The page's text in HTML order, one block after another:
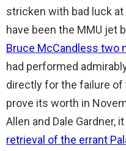
stricken with bad luck
have been the MMU jet
Bruce McCandless two
had performed
directly for the failure of
prove its worth in
Allen and Dale Gardner,
retrieval of the errant